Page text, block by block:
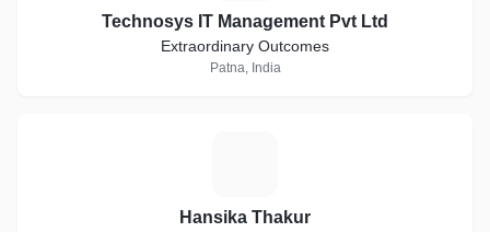
Technosys IT Management Pvt Ltd
Extraordinary Outcomes
Patna, India
Hansika Thakur